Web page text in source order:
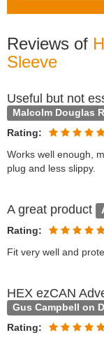
Reviews of
Sleeve
Useful but not
Malcolm Douglas
Rating:
Works well enough,
plug and less slippy.
A great product
Rating:
Fit very well and
HEX ezCAN
Gus Campbell on
Rating: